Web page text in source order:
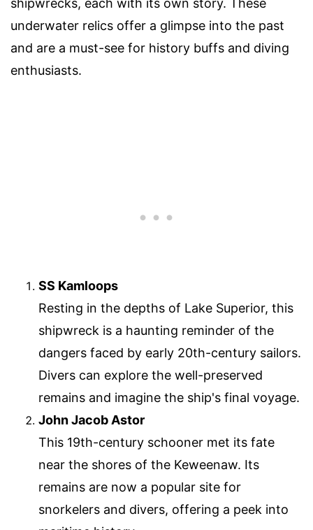
shipwrecks, each with its own story. These
underwater relics offer a glimpse into the past
and are a must-see for history buffs and diving
enthusiasts.
SS Kamloops
Resting in the depths of Lake Superior, this
shipwreck is a haunting reminder of the
dangers faced by early 20th-century sailors.
Divers can explore the well-preserved
remains and imagine the ship's final voyage.
John Jacob Astor
This 19th-century schooner met its fate
near the shores of the Keweenaw. Its
remains are now a popular site for
snorkelers and divers, offering a peek into